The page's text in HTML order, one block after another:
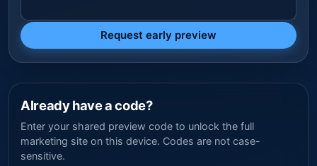
Request early preview
Already have a code?
Enter your shared preview code to unlock the full
marketing site on this device. Codes are not case-
sensitive.